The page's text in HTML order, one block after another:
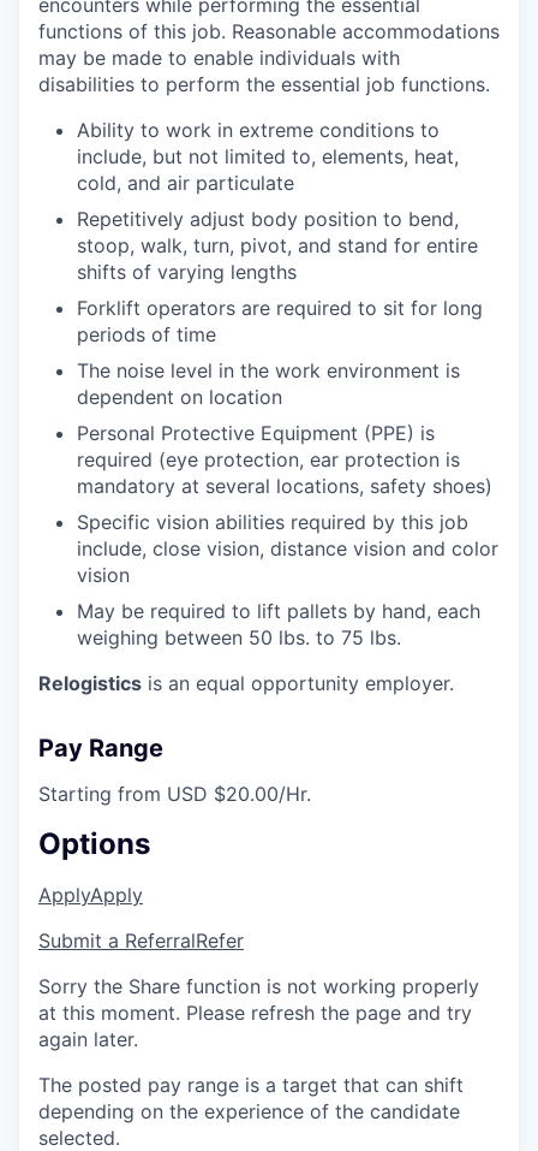
functions of this job. Reasonable accommodations
may be made to enable individuals with
disabilities to perform the essential job functions.
Ability to work in extreme conditions to
include, but not limited to, elements, heat,
cold, and air particulate
Repetitively adjust body position to bend,
stoop, walk, turn, pivot, and stand for entire
shifts of varying lengths
Forklift operators are required to sit for long
periods of time
The noise level in the work environment is
dependent on location
Personal Protective Equipment (PPE) is
required (eye protection, ear protection is
mandatory at several locations, safety shoes)
Specific vision abilities required by this job
include, close vision, distance vision and color
vision
May be required to lift pallets by hand, each
weighing between 50 lbs. to 75 lbs.
Relogistics is an equal opportunity employer.
Pay Range
Starting from USD $20.00/Hr.
Options
ApplyApply
Submit a ReferralRefer
Sorry the Share function is not working properly
at this moment. Please refresh the page and try
again later.
The posted pay range is a target that can shift
depending on the experience of the candidate
selected.